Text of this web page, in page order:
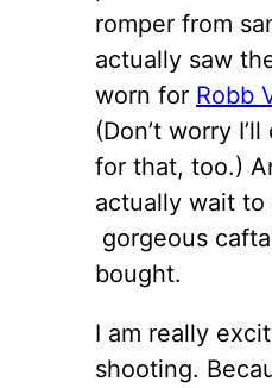
romper from
actually saw
worn for Robb
(Don’t worry
for that, too.)
actually wait
gorgeous
bought.
I am really
shooting.